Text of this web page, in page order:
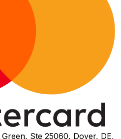
Ste 25060, Dover, DE,